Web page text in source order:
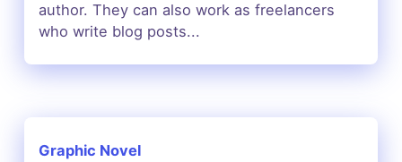
author. They can also work as freelancers
who write blog posts...
Graphic Novel